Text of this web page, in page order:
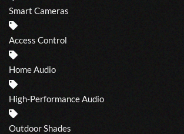
Smart Cameras
Access Control
Home Audio
High-Performance Audio
Outdoor Shades